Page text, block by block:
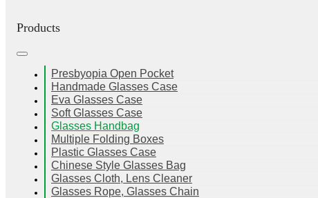
Products
Presbyopia Open Pocket
Handmade Glasses Case
Eva Glasses Case
Soft Glasses Case
Glasses Handbag
Multiple Folding Boxes
Plastic Glasses Case
Chinese Style Glasses Bag
Glasses Cloth, Lens Cleaner
Glasses Rope, Glasses Chain